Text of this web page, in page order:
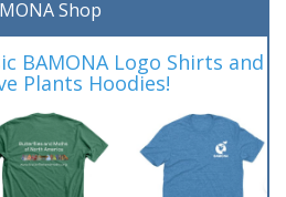
Shop
BAMONA Logo Shirts and
Plants Hoodies!